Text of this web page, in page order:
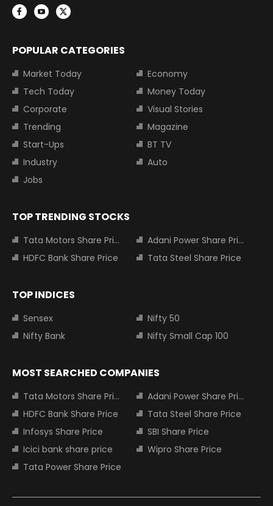
POPULAR CATEGORIES
Market Today
Economy
Tech Today
Money Today
Corporate
Visual Stories
Trending
Magazine
Start-Ups
BT TV
Industry
Auto
Jobs
TOP TRENDING STOCKS
Tata Motors Share Price
Adani Power Share Price
HDFC Bank Share Price
Tata Steel Share Price
TOP INDICES
Sensex
Nifty 50
Nifty Bank
Nifty Small Cap 100
MOST SEARCHED COMPANIES
Tata Motors Share Price
Adani Power Share Price
HDFC Bank Share Price
Tata Steel Share Price
Infosys Share Price
SBI Share Price
Icici bank share price
Wipro Share Price
Tata Power Share Price